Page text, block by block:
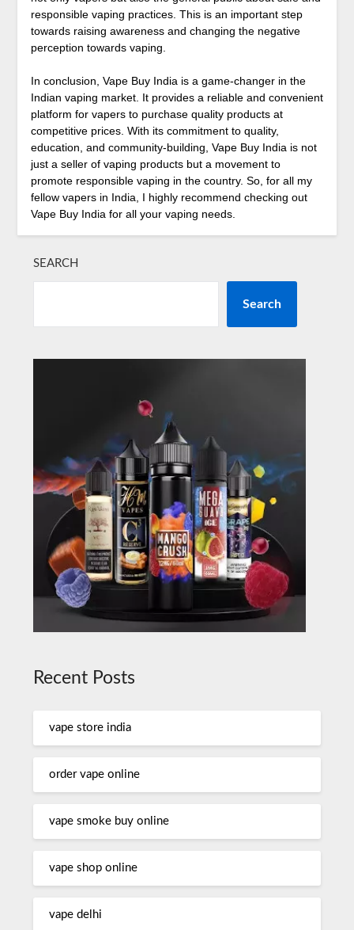
responsible vaping practices. This is an important step
towards raising awareness and changing the negative
perception towards vaping.
In conclusion, Vape Buy India is a game-changer in the
Indian vaping market. It provides a reliable and convenient
platform for vapers to purchase quality products at
competitive prices. With its commitment to quality,
education, and community-building, Vape Buy India is not
just a seller of vaping products but a movement to
promote responsible vaping in the country. So, for all my
fellow vapers in India, I highly recommend checking out
Vape Buy India for all your vaping needs.
SEARCH
Search
Recent Posts
vape store india
order vape online
vape smoke buy online
vape shop online
vape delhi